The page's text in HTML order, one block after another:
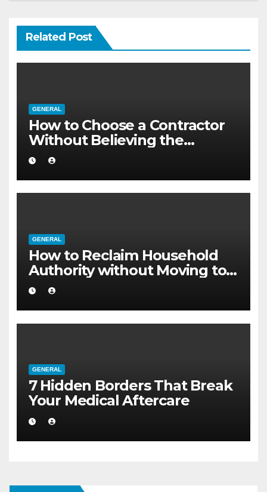
Related Post
GENERAL
How to Choose a Contractor
Without Believing the
Internet
GENERAL
How to Reclaim Household
Authority without Moving to a
Larger Flat
GENERAL
7 Hidden Borders That Break
Your Medical Aftercare